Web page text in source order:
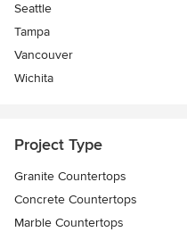
Seattle
Tampa
Vancouver
Wichita
Project Type
Granite Countertops
Concrete Countertops
Marble Countertops